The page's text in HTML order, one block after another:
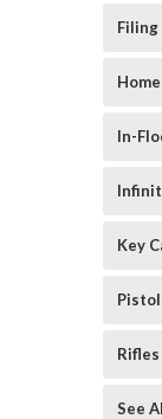
Filing
In-
Key
Rifles
See